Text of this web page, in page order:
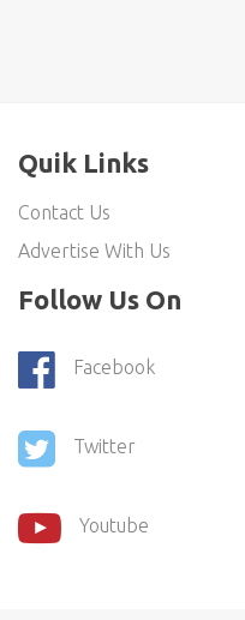
Quik Links
Contact Us
Advertise With Us
Follow Us On
Facebook
Twitter
Youtube